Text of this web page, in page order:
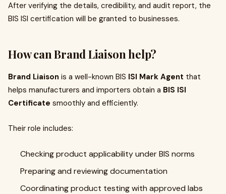
After verifying the details, credibility, and audit report, the
BIS ISI certification will be granted to businesses.
How can Brand Liaison help?
Brand Liaison is a well-known BIS ISI Mark Agent that
helps manufacturers and importers obtain a BIS ISI
Certificate smoothly and efficiently.
Their role includes:
Checking product applicability under BIS norms
Preparing and reviewing documentation
Coordinating product testing with approved labs